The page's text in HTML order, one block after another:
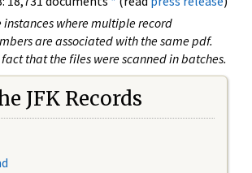
instances where multiple record
are associated with the same pdf.
fact that the files were scanned in batches.
JFK Records